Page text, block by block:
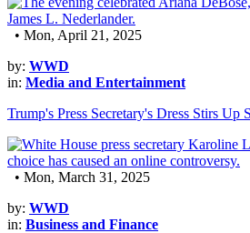
• Mon, April 21, 2025
by: WWD
in: Media and Entertainment
Trump's Press Secretary's Dress Stirs Up
• Mon, March 31, 2025
by: WWD
in: Business and Finance